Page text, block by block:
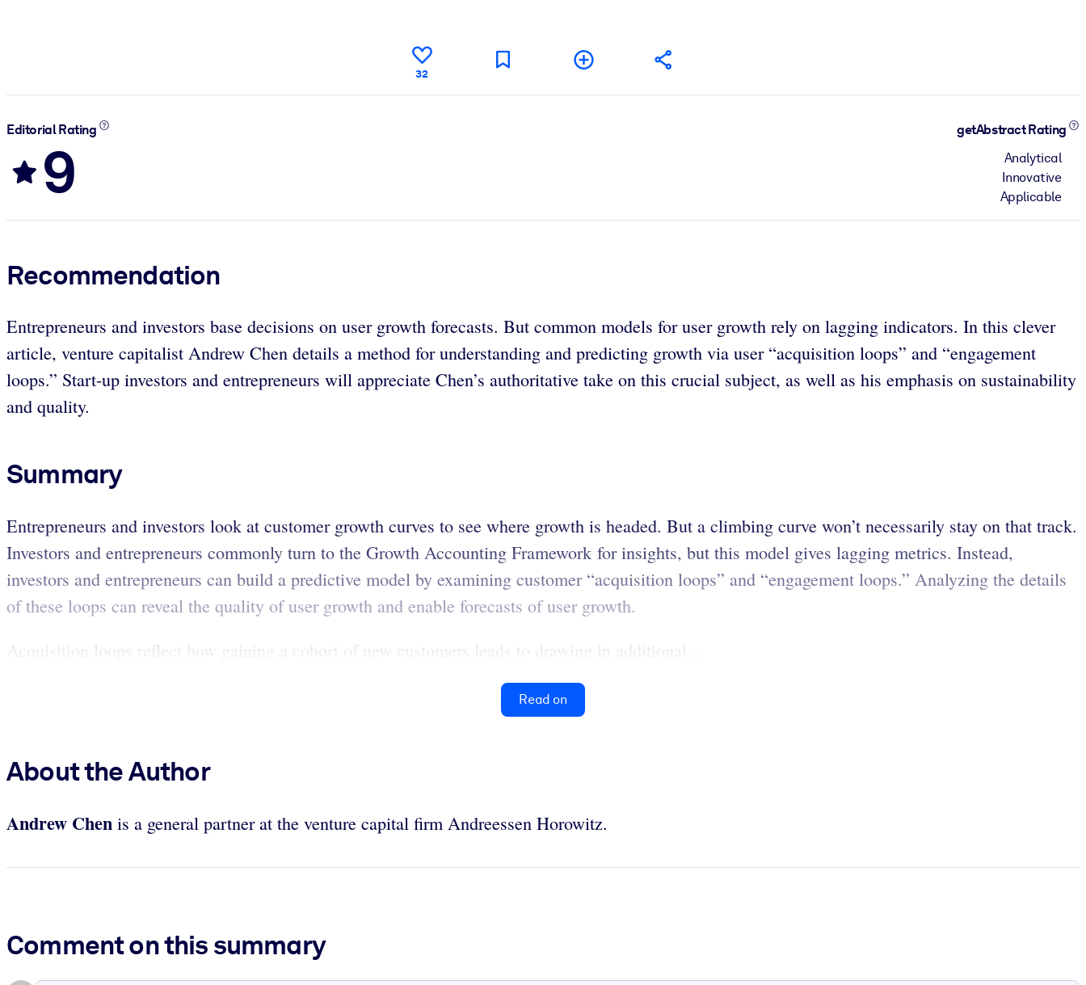
32
Editorial Rating
9
getAbstract Rating
Analytical
Innovative
Applicable
Recommendation
Entrepreneurs and investors base decisions on user growth forecasts. But common models for user growth rely on lagging indicators. In this clever
article, venture capitalist Andrew Chen details a method for understanding and predicting growth via user “acquisition loops” and “engagement
loops.” Start-up investors and entrepreneurs will appreciate Chen’s authoritative take on this crucial subject, as well as his emphasis on sustainability
and quality.
Summary
Entrepreneurs and investors look at customer growth curves to see where growth is headed. But a climbing curve won’t necessarily stay on that track.
Investors and entrepreneurs commonly turn to the Growth Accounting Framework for insights, but this model gives lagging metrics. Instead,
investors and entrepreneurs can build a predictive model by examining customer “acquisition loops” and “engagement loops.” Analyzing the details
of these loops can reveal the quality of user growth and enable forecasts of user growth.
Acquisition loops reflect how gaining a cohort of new customers leads to drawing in additional...
Read on
About the Author
Andrew Chen is a general partner at the venture capital firm Andreessen Horowitz.
Comment on this summary